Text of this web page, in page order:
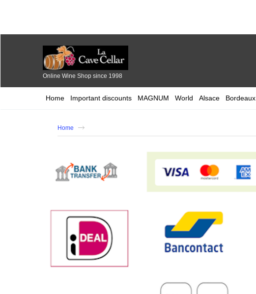
Online Wine Shop since 1998
Home Important discounts MAGNUM World Alsace Bordeaux
Home